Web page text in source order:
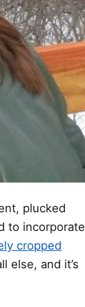
plucked
to incorporate
cropped
else, and it’s